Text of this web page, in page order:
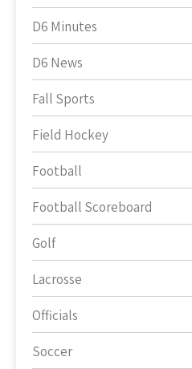
D6 Minutes
D6 News
Fall Sports
Field Hockey
Football
Football Scoreboard
Golf
Lacrosse
Officials
Soccer